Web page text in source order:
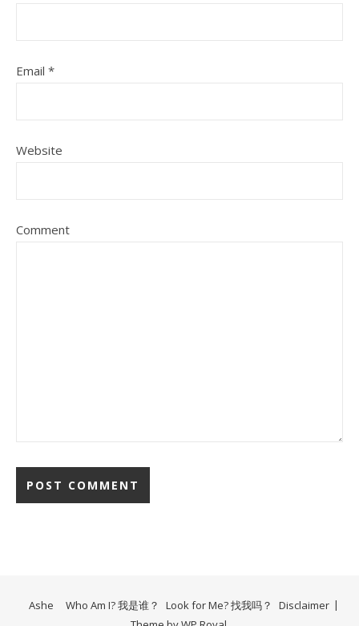
Email *
Website
Comment
Who Am I? 我是谁？ Look for Me? 找我吗？ Disclaimer
Ashe